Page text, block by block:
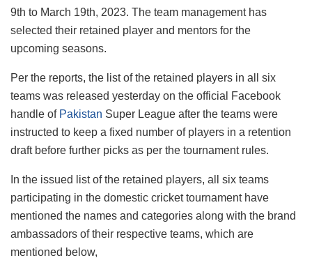
9th to March 19th, 2023. The team management has
selected their retained player and mentors for the
upcoming seasons.
Per the reports, the list of the retained players in all six
teams was released yesterday on the official Facebook
handle of Pakistan Super League after the teams were
instructed to keep a fixed number of players in a retention
draft before further picks as per the tournament rules.
In the issued list of the retained players, all six teams
participating in the domestic cricket tournament have
mentioned the names and categories along with the brand
ambassadors of their respective teams, which are
mentioned below,